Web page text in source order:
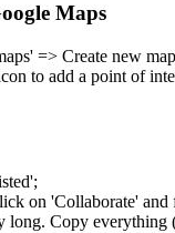
Maps
=> Create new map
to add a point of
on 'Collaborate'
Copy